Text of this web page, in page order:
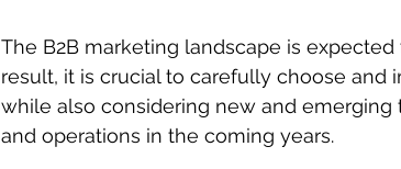
The B2B marketing landscape is
result, it is crucial to carefully choose
while also considering new and
and operations in the coming years.